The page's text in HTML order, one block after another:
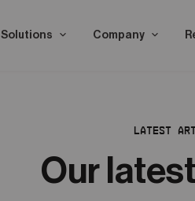
Solutions Company
LATEST
Our